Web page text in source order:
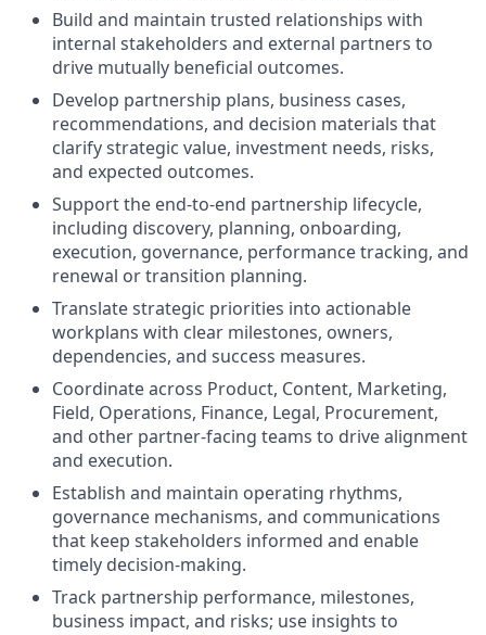
Build and maintain trusted relationships with
internal stakeholders and external partners to
drive mutually beneficial outcomes.
Develop partnership plans, business cases,
recommendations, and decision materials that
clarify strategic value, investment needs, risks,
and expected outcomes.
Support the end-to-end partnership lifecycle,
including discovery, planning, onboarding,
execution, governance, performance tracking, and
renewal or transition planning.
Translate strategic priorities into actionable
workplans with clear milestones, owners,
dependencies, and success measures.
Coordinate across Product, Content, Marketing,
Field, Operations, Finance, Legal, Procurement,
and other partner-facing teams to drive alignment
and execution.
Establish and maintain operating rhythms,
governance mechanisms, and communications
that keep stakeholders informed and enable
timely decision-making.
Track partnership performance, milestones,
business impact, and risks; use insights to